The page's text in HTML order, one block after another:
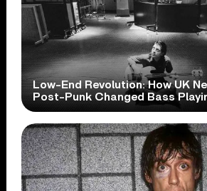
Low-End Revolution: How UK
Post-Punk Changed Bass